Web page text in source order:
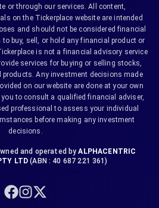
or through our services. All content,
on the Tickerplace website are intended
and should not be considered financial
buy, sell, or hold any financial product or
is not a financial advisory service
services for buying or selling stocks,
Any investment decisions made
on our website are done at your own
to consult a qualified financial adviser,
professional to assess your individual
before making any investment
decisions.
and operated by ALPHACENTRIC
LTD (ABN : 40 687 221 361)